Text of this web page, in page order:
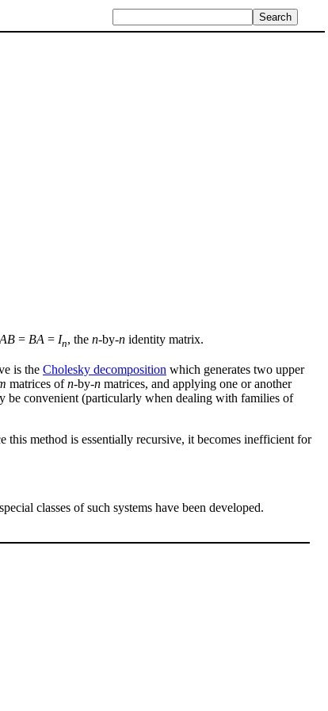
AB = BA = In, the n-by-n identity matrix.
is the Cholesky decomposition which generates two upper
matrices ofn-by-n matrices, and applying one or another
be convenient (particularly when dealing with families of
this method is essentially recursive, it becomes inefficient for
classes of such systems have been developed.